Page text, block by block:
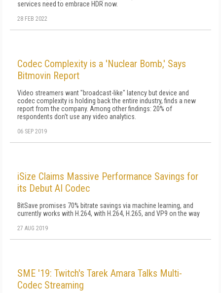
services need to embrace HDR now.
28 FEB 2022
Codec Complexity is a 'Nuclear Bomb,' Says
Bitmovin Report
Video streamers want "broadcast-like" latency but device and
codec complexity is holding back the entire industry, finds a new
report from the company. Among other findings: 20% of
respondents don't use any video analytics.
06 SEP 2019
iSize Claims Massive Performance Savings for
its Debut AI Codec
BitSave promises 70% bitrate savings via machine learning, and
currently works with H.264, with H.264, H.265, and VP9 on the way
27 AUG 2019
SME '19: Twitch's Tarek Amara Talks Multi-
Codec Streaming